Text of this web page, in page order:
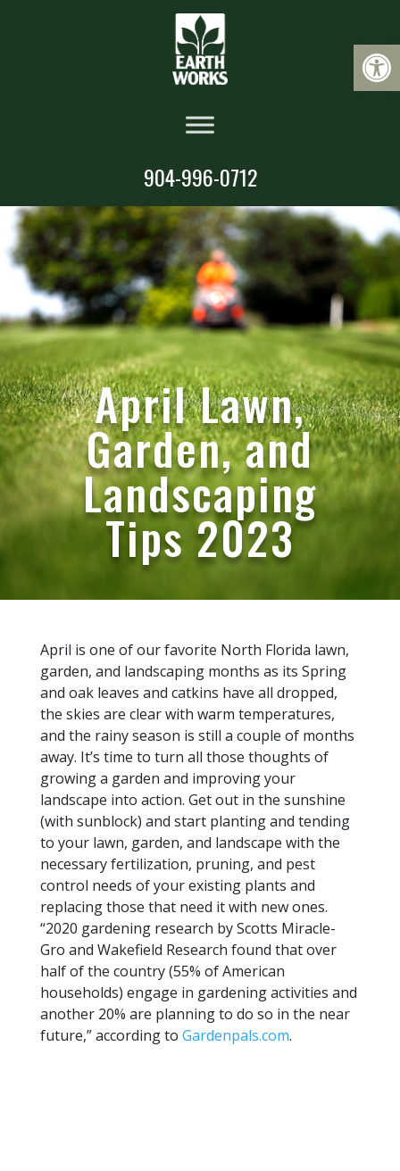
904-996-0712
April Lawn,
Garden, and
Landscaping
Tips 2023
April is one of our favorite North Florida lawn,
garden, and landscaping months as its Spring
and oak leaves and catkins have all dropped,
the skies are clear with warm temperatures,
and the rainy season is still a couple of months
away. It’s time to turn all those thoughts of
growing a garden and improving your
landscape into action. Get out in the sunshine
(with sunblock) and start planting and tending
to your lawn, garden, and landscape with the
necessary fertilization, pruning, and pest
control needs of your existing plants and
replacing those that need it with new ones.
“2020 gardening research by Scotts Miracle-
Gro and Wakefield Research found that over
half of the country (55% of American
households) engage in gardening activities and
another 20% are planning to do so in the near
future,” according to Gardenpals.com.